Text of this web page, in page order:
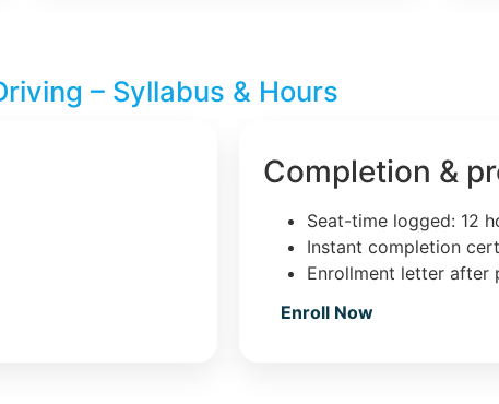
– Syllabus & Hours
Completion &
Seat-time logged: 12
Instant completion
Enrollment letter after
Enroll Now